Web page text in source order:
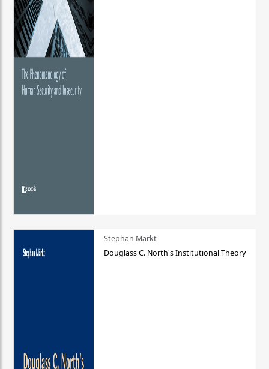
Stephan Märkt
Douglass C. North's Institutional Theory